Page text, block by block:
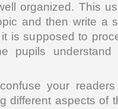
organized. This
and then write a
is supposed to
pupils
your
different aspects of